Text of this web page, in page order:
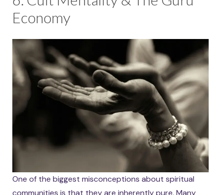
Economy
One of the biggest misconceptions about spiritual